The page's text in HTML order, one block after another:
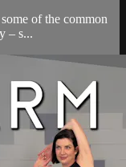
of the common
– s...